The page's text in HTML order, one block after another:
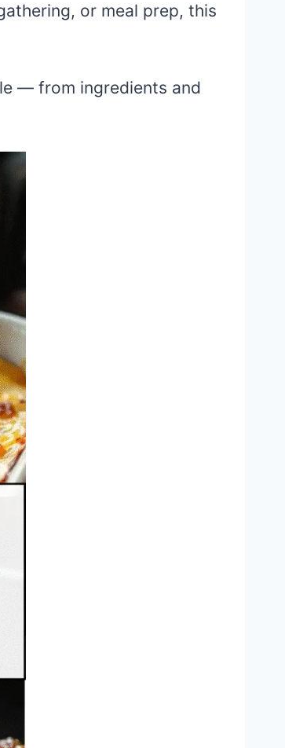
or meal prep, this
— from ingredients and